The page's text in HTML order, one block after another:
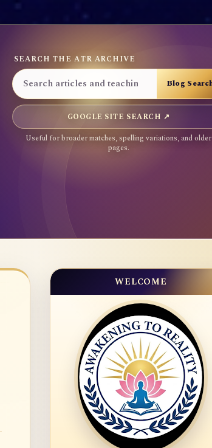
SEARCH THE ATR ARCHIVE
GOOGLE SITE SEARCH ↗
Useful for broader matches, spelling variations, and older
pages.
WELCOME